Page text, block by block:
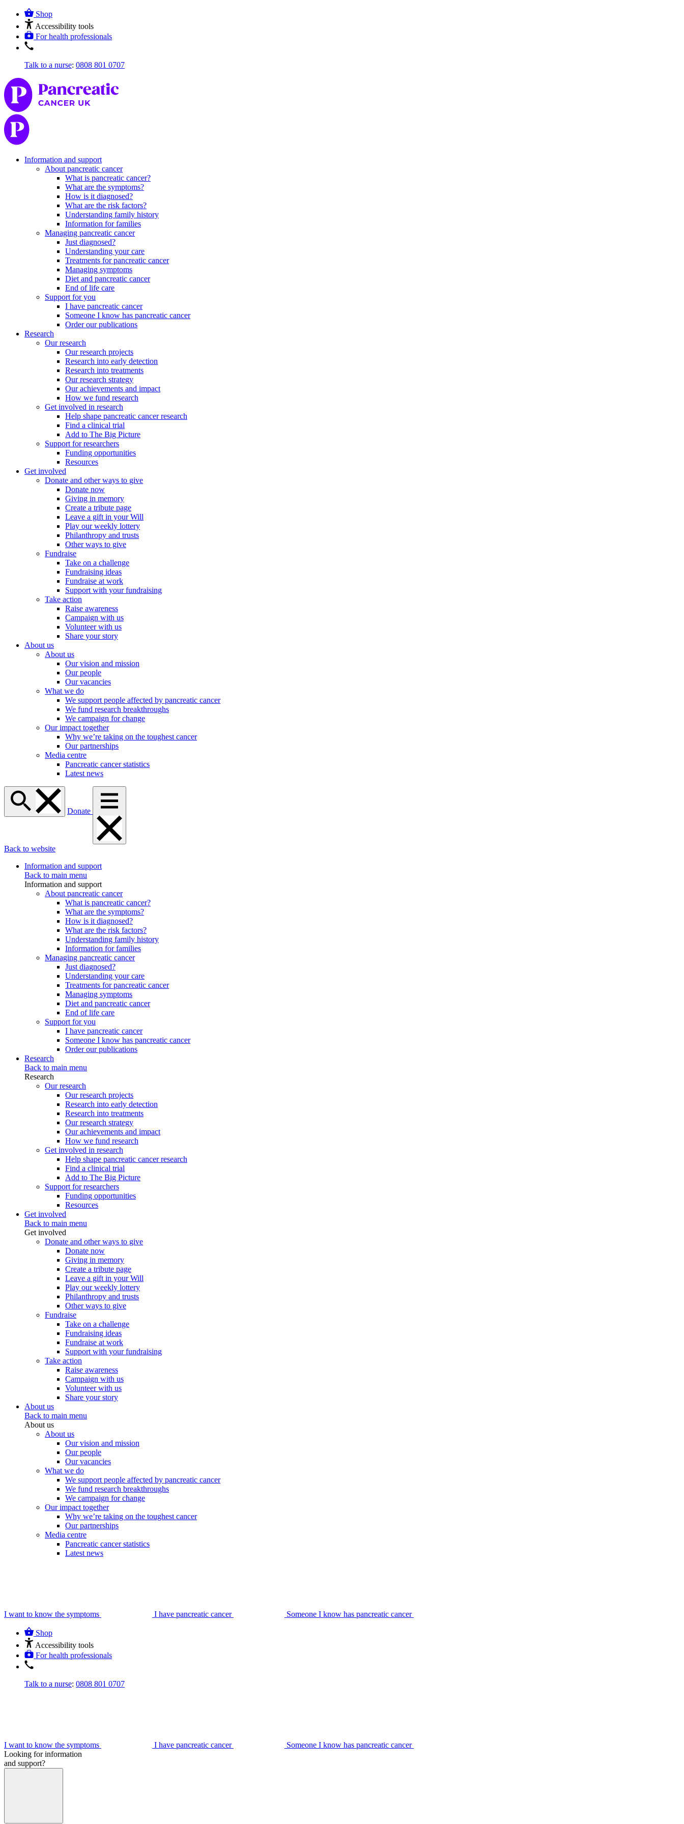
Shop
Accessibility tools
For health professionals
Talk to a nurse: 0808 801 0707
Information and support
About pancreatic cancer
What is pancreatic cancer?
What are the symptoms?
How is it diagnosed?
What are the risk factors?
Understanding family history
Information for families
Managing pancreatic cancer
Just diagnosed?
Understanding your care
Treatments for pancreatic cancer
Managing symptoms
Diet and pancreatic cancer
End of life care
Support for you
I have pancreatic cancer
Someone I know has pancreatic cancer
Order our publications
Research
Our research
Our research projects
Research into early detection
Research into treatments
Our research strategy
Our achievements and impact
How we fund research
Get involved in research
Help shape pancreatic cancer research
Find a clinical trial
Add to The Big Picture
Support for researchers
Funding opportunities
Resources
Get involved
Donate and other ways to give
Donate now
Giving in memory
Create a tribute page
Leave a gift in your Will
Play our weekly lottery
Philanthropy and trusts
Other ways to give
Fundraise
Take on a challenge
Fundraising ideas
Fundraise at work
Support with your fundraising
Take action
Raise awareness
Campaign with us
Volunteer with us
Share your story
About us
About us
Our vision and mission
Our people
Our vacancies
What we do
We support people affected by pancreatic cancer
We fund research breakthroughs
We campaign for change
Our impact together
Why we’re taking on the toughest cancer
Our partnerships
Media centre
Pancreatic cancer statistics
Latest news
Donate
Back to website
Information and support
Back to main menu
Information and support
About pancreatic cancer
What is pancreatic cancer?
What are the symptoms?
How is it diagnosed?
What are the risk factors?
Understanding family history
Information for families
Managing pancreatic cancer
Just diagnosed?
Understanding your care
Treatments for pancreatic cancer
Managing symptoms
Diet and pancreatic cancer
End of life care
Support for you
I have pancreatic cancer
Someone I know has pancreatic cancer
Order our publications
Research
Back to main menu
Research
Our research
Our research projects
Research into early detection
Research into treatments
Our research strategy
Our achievements and impact
How we fund research
Get involved in research
Help shape pancreatic cancer research
Find a clinical trial
Add to The Big Picture
Support for researchers
Funding opportunities
Resources
Get involved
Back to main menu
Get involved
Donate and other ways to give
Donate now
Giving in memory
Create a tribute page
Leave a gift in your Will
Play our weekly lottery
Philanthropy and trusts
Other ways to give
Fundraise
Take on a challenge
Fundraising ideas
Fundraise at work
Support with your fundraising
Take action
Raise awareness
Campaign with us
Volunteer with us
Share your story
About us
Back to main menu
About us
About us
Our vision and mission
Our people
Our vacancies
What we do
We support people affected by pancreatic cancer
We fund research breakthroughs
We campaign for change
Our impact together
Why we’re taking on the toughest cancer
Our partnerships
Media centre
Pancreatic cancer statistics
Latest news
I want to know the symptoms I have pancreatic cancer Someone I know has pancreatic cancer
Shop
Accessibility tools
For health professionals
Talk to a nurse: 0808 801 0707
I want to know the symptoms I have pancreatic cancer
Someone I know has pancreatic cancer
Looking for information
and support?